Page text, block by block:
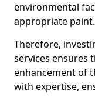
environmental
appropriate paint.
Therefore,
services ensures
enhancement of
with expertise,